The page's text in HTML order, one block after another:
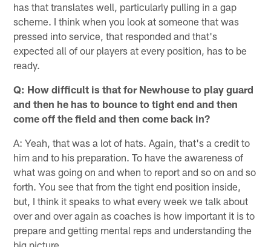
has that translates well, particularly pulling in a gap
scheme. I think when you look at someone that was
pressed into service, that responded and that's
expected all of our players at every position, has to be
ready.
Q: How difficult is that for Newhouse to play guard
and then he has to bounce to tight end and then
come off the field and then come back in?
A: Yeah, that was a lot of hats. Again, that's a credit to
him and to his preparation. To have the awareness of
what was going on and when to report and so on and so
forth. You see that from the tight end position inside,
but, I think it speaks to what every week we talk about
over and over again as coaches is how important it is to
prepare and getting mental reps and understanding the